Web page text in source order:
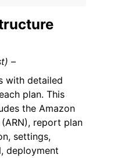
–
with detailed
plan. This
the Amazon
report plan
settings,
deployment